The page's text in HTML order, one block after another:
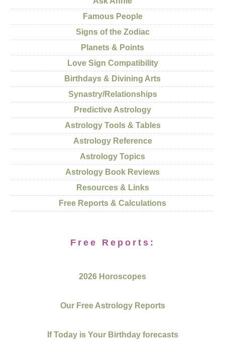
Famous People
Signs of the Zodiac
Planets & Points
Love Sign Compatibility
Birthdays & Divining Arts
Synastry/Relationships
Predictive Astrology
Astrology Tools & Tables
Astrology Reference
Astrology Topics
Astrology Book Reviews
Resources & Links
Free Reports & Calculations
Free Reports:
2026 Horoscopes
Our Free Astrology Reports
If Today is Your Birthday forecasts